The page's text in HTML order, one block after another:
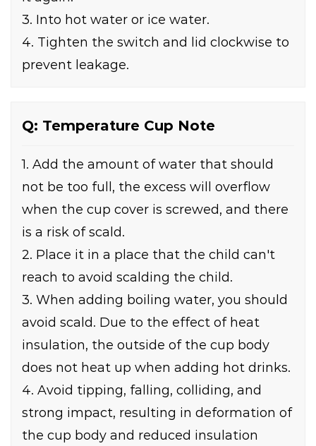
3. Into hot water or ice water.
4. Tighten the switch and lid clockwise to
prevent leakage.
Q: Temperature Cup Note
1. Add the amount of water that should
not be too full, the excess will overflow
when the cup cover is screwed, and there
is a risk of scald.
2. Place it in a place that the child can't
reach to avoid scalding the child.
3. When adding boiling water, you should
avoid scald. Due to the effect of heat
insulation, the outside of the cup body
does not heat up when adding hot drinks.
4. Avoid tipping, falling, colliding, and
strong impact, resulting in deformation of
the cup body and reduced insulation